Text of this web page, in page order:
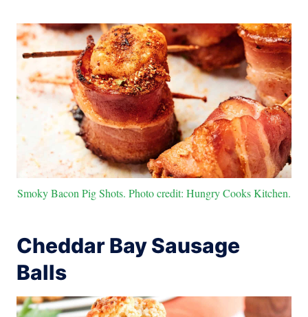
Smoky Bacon Pig Shots. Photo credit: Hungry Cooks Kitchen.
Cheddar Bay Sausage
Balls